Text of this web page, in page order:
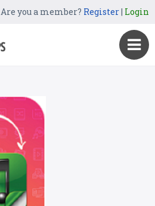
Are you a member? Register| Login